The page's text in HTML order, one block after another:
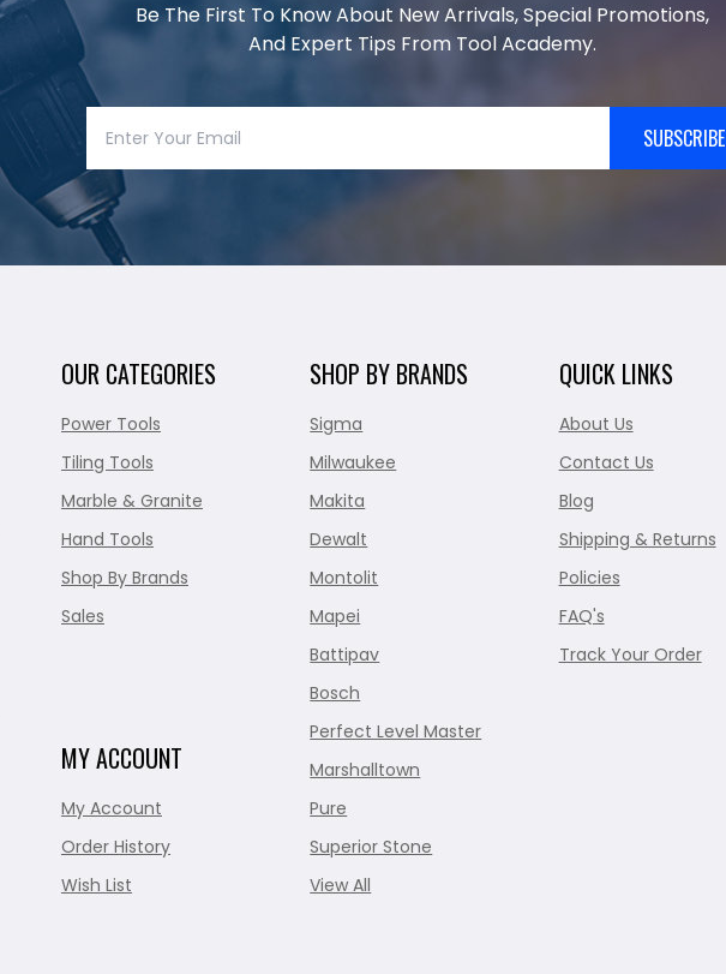
Be The First To Know About New Arrivals, Special Promotions,
And Expert Tips From Tool Academy.
SUBSCRIBE
OUR CATEGORIES
Power Tools
Tiling Tools
Marble & Granite
Hand Tools
Shop By Brands
Sales
MY ACCOUNT
My Account
Order History
Wish List
SHOP BY BRANDS
Sigma
Milwaukee
Makita
Dewalt
Montolit
Mapei
Battipav
Bosch
Perfect Level Master
Marshalltown
Pure
Superior Stone
View All
QUICK LINKS
About Us
Contact Us
Blog
Shipping & Returns
Policies
FAQ's
Track Your Order